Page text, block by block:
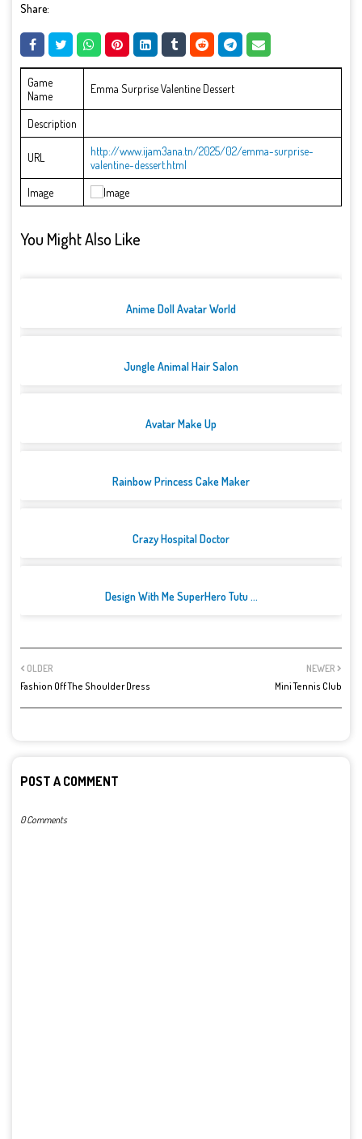
Share:
Game
Name
Emma Surprise Valentine Dessert
Description
URL
http://www.ijam3ana.tn/2025/02/emma-surprise-
valentine-dessert.html
Image
You Might Also Like
Anime Doll Avatar World
Jungle Animal Hair Salon
Avatar Make Up
Rainbow Princess Cake Maker
Crazy Hospital Doctor
Design With Me SuperHero Tutu ...
NEWER
Mini Tennis Club
OLDER
Fashion Off The Shoulder Dress
POST A COMMENT
0 Comments